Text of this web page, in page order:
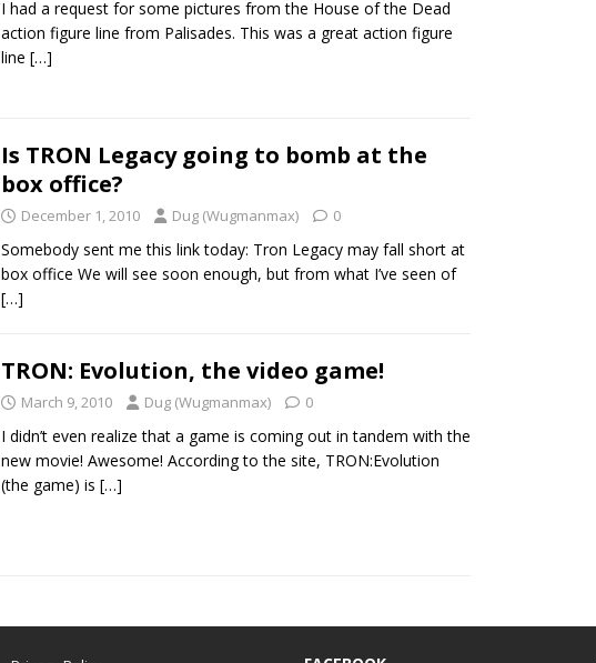
I had a request for some pictures from the House of the Dead
action figure line from Palisades. This was a great action figure
line […]
Is TRON Legacy going to bomb at the
box office?
December 1, 2010 Dug (Wugmanmax) 0
Somebody sent me this link today: Tron Legacy may fall short at
box office We will see soon enough, but from what I’ve seen of
[…]
TRON: Evolution, the video game!
March 9, 2010 Dug (Wugmanmax) 0
I didn’t even realize that a game is coming out in tandem with the
new movie! Awesome! According to the site, TRON:Evolution
(the game) is […]